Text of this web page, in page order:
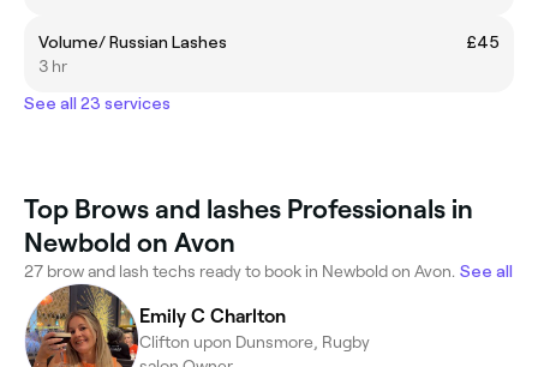
Volume/ Russian Lashes
£45
3 hr
See all 23 services
Top Brows and lashes Professionals in
Newbold on Avon
27 brow and lash techs ready to book in Newbold on Avon. See all
Emily C Charlton
Clifton upon Dunsmore, Rugby